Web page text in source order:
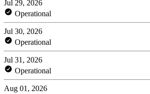
Jul 29, 2026
Operational
Jul 30, 2026
Operational
Jul 31, 2026
Operational
Aug 01, 2026